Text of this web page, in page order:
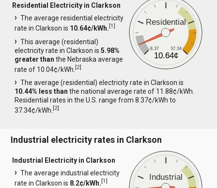
Residential
8.37 37.34
10.64¢
Residential Electricity in Clarkson
The average residential electricity
rate in Clarkson is 10.64¢/kWh.[1]
This average (residential)
electricity rate in Clarkson is5.98%
greater than the Nebraska average
rate of 10.04¢/kWh.[2]
The average (residential) electricity rate in Clarkson is
10.44% less than the national average rate of 11.88¢/kWh.
Residential rates in the U.S. range from 8.37¢/kWh to
37.34¢/kWh.[2]
Industrial electricity rates in Clarkson
Industrial
Industrial Electricity in Clarkson
The average industrial electricity
rate in Clarkson is 8.2¢/kWh.[1]